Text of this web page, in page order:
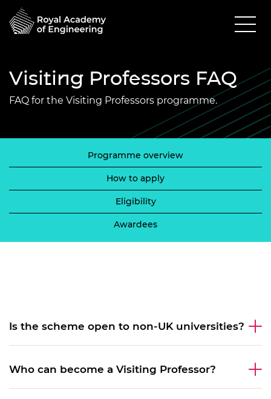
Visiting Professors FAQ
FAQ for the Visiting Professors programme.
Programme overview
How to apply
Eligibility
Awardees
Is the scheme open to non-UK universities?
Who can become a Visiting Professor?